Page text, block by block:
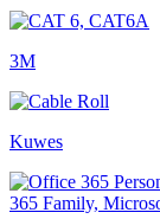
3M
Kuwes